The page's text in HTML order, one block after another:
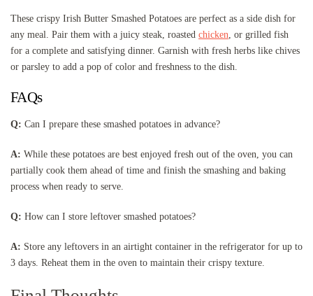
These crispy Irish Butter Smashed Potatoes are perfect as a side dish for
any meal. Pair them with a juicy steak, roasted chicken , or grilled fish
for a complete and satisfying dinner. Garnish with fresh herbs like chives
or parsley to add a pop of color and freshness to the dish.
FAQs
Q: Can I prepare these smashed potatoes in advance?
A: While these potatoes are best enjoyed fresh out of the oven, you can
partially cook them ahead of time and finish the smashing and baking
process when ready to serve.
Q: How can I store leftover smashed potatoes?
A: Store any leftovers in an airtight container in the refrigerator for up to
3 days. Reheat them in the oven to maintain their crispy texture.